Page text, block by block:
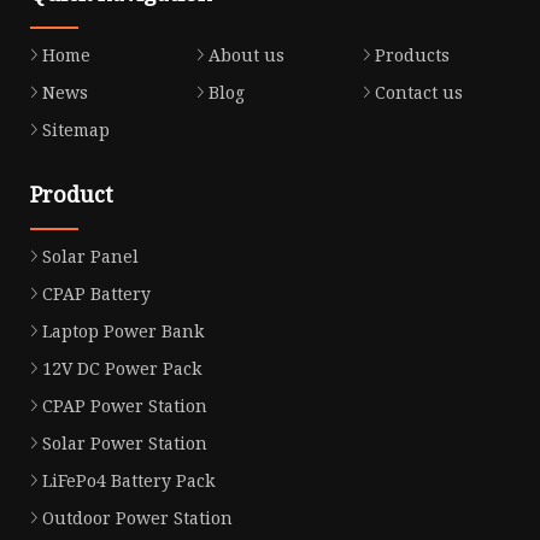
Home About us
Products
News
Blog
Contact us
Sitemap
Product
Solar Panel
CPAP Battery
Laptop Power Bank
12V DC Power Pack
CPAP Power Station
Solar Power Station
LiFePo4 Battery Pack
Outdoor Power Station